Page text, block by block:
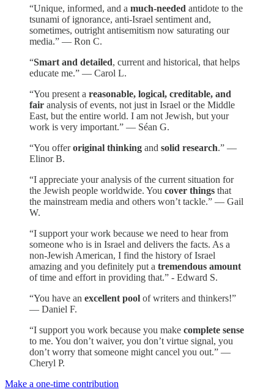
“Unique, informed, and a much-needed antidote to the
tsunami of ignorance, anti-Israel sentiment and,
sometimes, outright antisemitism now saturating our
media.” — Ron C.
“Smart and detailed, current and historical, that helps
educate me.” — Carol L.
“You present a reasonable, logical, creditable, and
fair analysis of events, not just in Israel or the Middle
East, but the entire world. I am not Jewish, but your
work is very important.” — Séan G.
“You offeroriginal thinking and solid research.” —
Elinor B.
“I appreciate your analysis of the current situation for
the Jewish people worldwide. You cover things that
the mainstream media and others won’t tackle.” — Gail
W.
“I support your work because we need to hear from
someone who is in Israel and delivers the facts. As a
non-Jewish American, I find the history of Israel
amazing and you definitely put a tremendous amount
of time and effort in providing that.” - Edward S.
“You have an excellent pool of writers and thinkers!”
— Daniel F.
“I support you work because you make complete sense
to me. You don’t waiver, you don’t virtue signal, you
don’t worry that someone might cancel you out.” —
Cheryl P.
Make a one-time contribution